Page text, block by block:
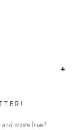
waste free?